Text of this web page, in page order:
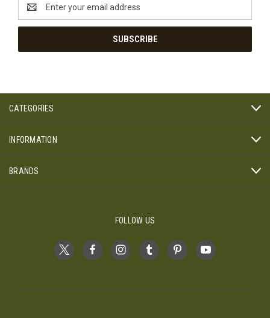
Address
CATEGORIES
INFORMATION
BRANDS
FOLLOW US